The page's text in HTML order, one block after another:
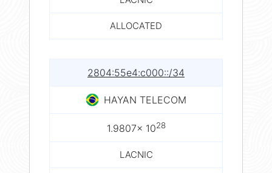
ALLOCATED
2804:55e4:c000::/34
HAYAN TELECOM
1.9807× 1028
LACNIC